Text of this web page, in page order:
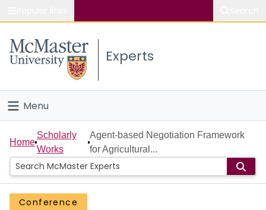
Study
Connect
Experts
Menu
Home
People
Groups
Home
Scholarly
Works
Agent-based Negotiation Framework
for Agricultural...
Conference